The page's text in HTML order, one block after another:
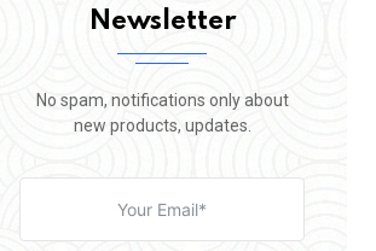
Newsletter
No spam, notifications only about
new products, updates.